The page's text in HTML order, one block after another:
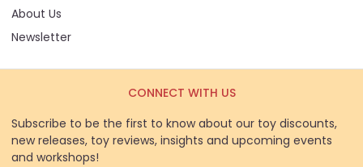
About Us
Newsletter
CONNECT WITH US
Subscribe to be the first to know about our toy discounts,
new releases, toy reviews, insights and upcoming events
and workshops!